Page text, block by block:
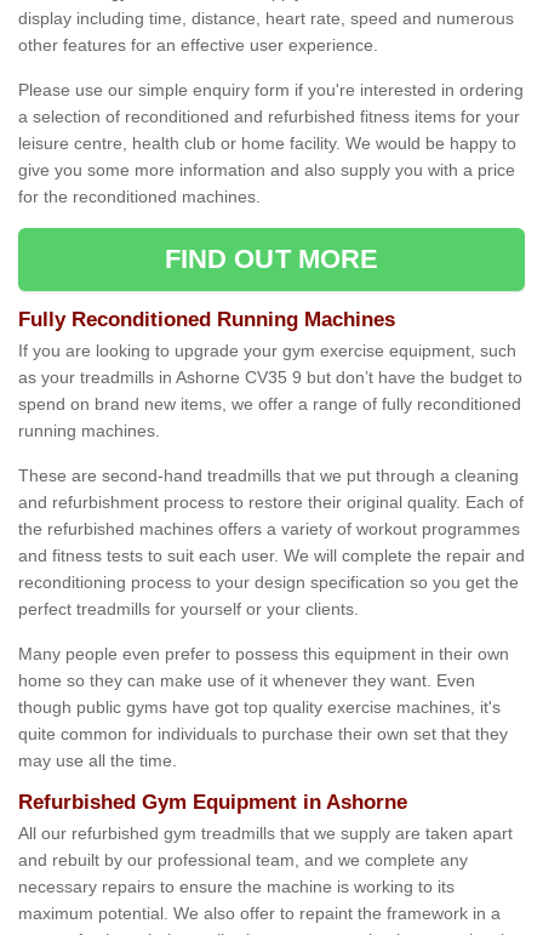
display including time, distance, heart rate, speed and numerous
other features for an effective user experience.
Please use our simple enquiry form if you're interested in ordering
a selection of reconditioned and refurbished fitness items for your
leisure centre, health club or home facility. We would be happy to
give you some more information and also supply you with a price
for the reconditioned machines.
FIND OUT MORE
Fully Reconditioned Running Machines
If you are looking to upgrade your gym exercise equipment, such
as your treadmills in Ashorne CV35 9 but don’t have the budget to
spend on brand new items, we offer a range of fully reconditioned
running machines.
These are second-hand treadmills that we put through a cleaning
and refurbishment process to restore their original quality. Each of
the refurbished machines offers a variety of workout programmes
and fitness tests to suit each user. We will complete the repair and
reconditioning process to your design specification so you get the
perfect treadmills for yourself or your clients.
Many people even prefer to possess this equipment in their own
home so they can make use of it whenever they want. Even
though public gyms have got top quality exercise machines, it's
quite common for individuals to purchase their own set that they
may use all the time.
Refurbished Gym Equipment in Ashorne
All our refurbished gym treadmills that we supply are taken apart
and rebuilt by our professional team, and we complete any
necessary repairs to ensure the machine is working to its
maximum potential. We also offer to repaint the framework in a